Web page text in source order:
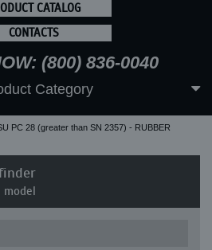
CATALOG
CONTACTS
(800) 836-0040
Category
PC 28 (greater than SN 2357) - RUBBER
model